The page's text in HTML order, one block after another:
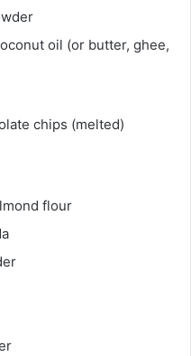
oil (or butter, ghee,
chips (melted)
flour